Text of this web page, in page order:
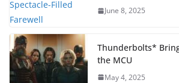
June 8, 2025
Thunderbolts*
the MCU
May 4, 2025